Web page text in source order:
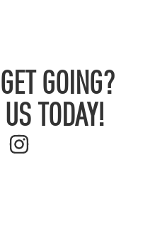
GOING?
TODAY!